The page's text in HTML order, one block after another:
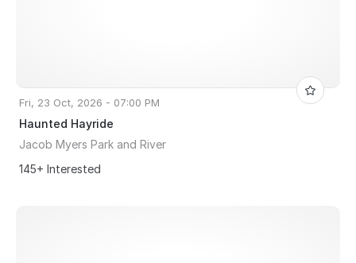
Fri, 23 Oct, 2026 - 07:00 PM
Haunted Hayride
Jacob Myers Park and River
145+ Interested